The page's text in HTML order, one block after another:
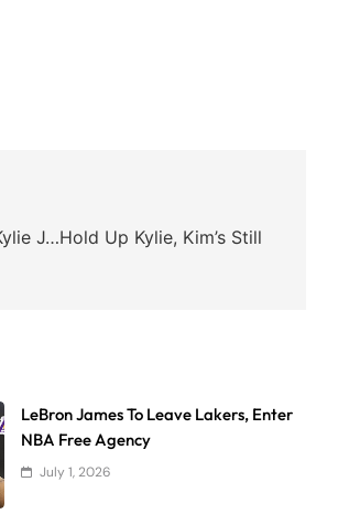
J…Hold Up Kylie, Kim’s Still
LeBron James To Leave Lakers, Enter
NBA Free Agency
July 1, 2026